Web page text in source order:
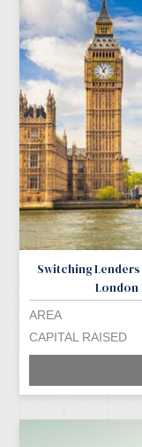
Switching
London
AREA
CAPITAL RAISED